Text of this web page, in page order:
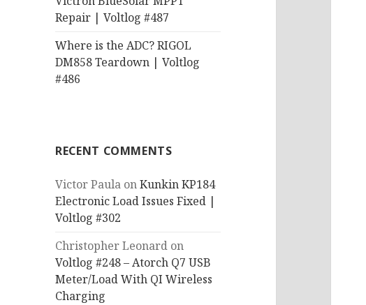
Repair | Voltlog #487
Where is the ADC? RIGOL
DM858 Teardown | Voltlog
#486
RECENT COMMENTS
Victor Paula onKunkin KP184
Electronic Load Issues Fixed |
Voltlog #302
Christopher Leonard on
Voltlog #248 – Atorch Q7 USB
Meter/Load With QI Wireless
Charging